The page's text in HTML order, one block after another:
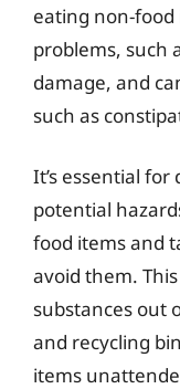
eating non-food
problems, such
damage, and
such as
It’s essential
potential
food items and
avoid them.
substances out
and recycling
items